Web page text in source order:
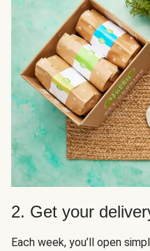
2. Get your
Each week, you’ll open